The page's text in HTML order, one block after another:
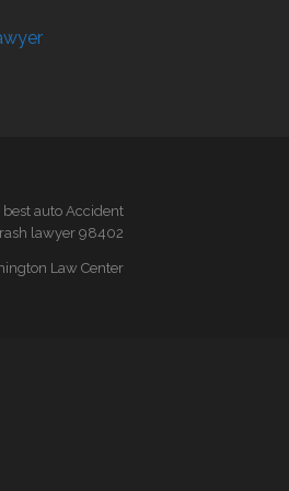
auto Accident
lawyer 98402
Law Center